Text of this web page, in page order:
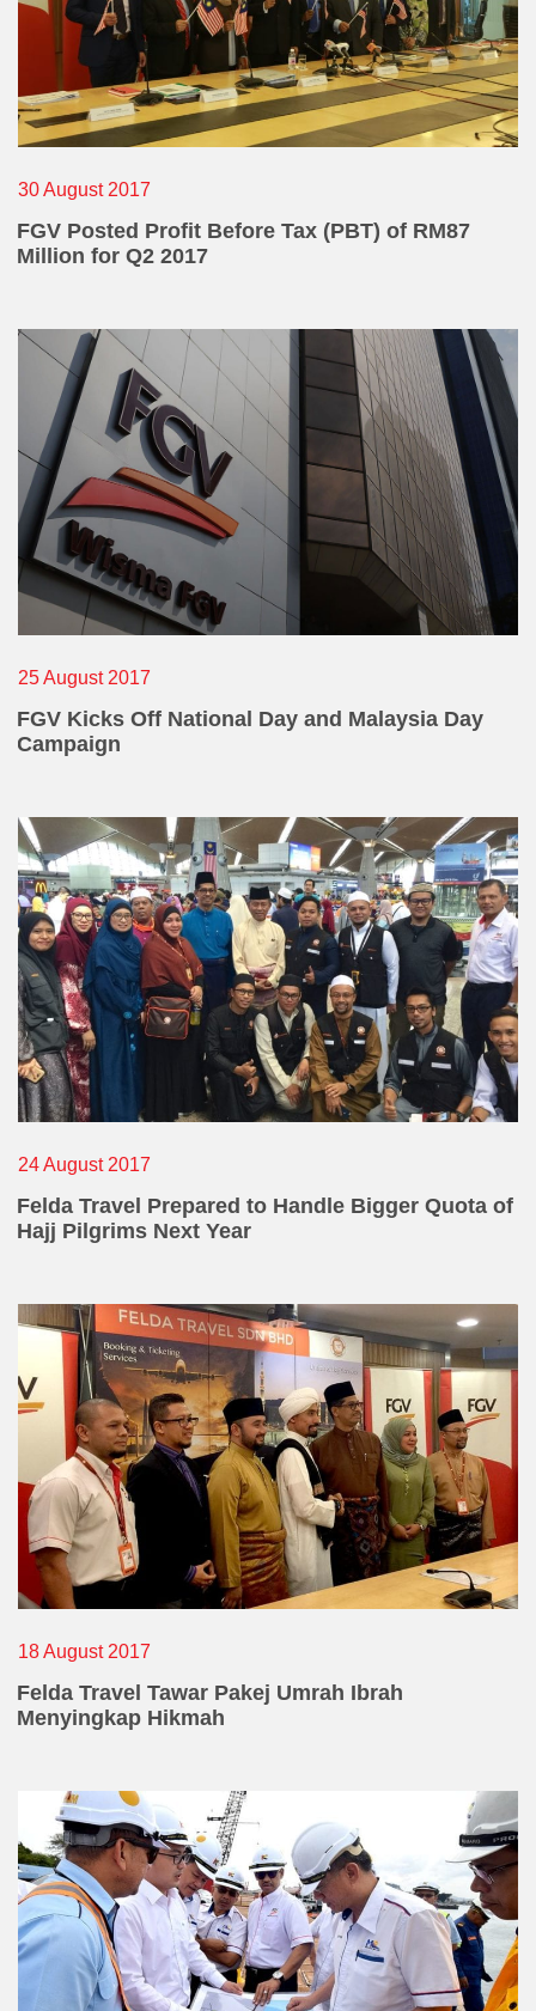
30 August 2017
FGV Posted Profit Before Tax (PBT) of RM87
Million for Q2 2017
25 August 2017
FGV Kicks Off National Day and Malaysia Day
Campaign
24 August 2017
Felda Travel Prepared to Handle Bigger Quota of
Hajj Pilgrims Next Year
18 August 2017
Felda Travel Tawar Pakej Umrah Ibrah
Menyingkap Hikmah